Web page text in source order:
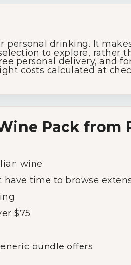
personal drinking. It
to explore, rather
personal delivery, and
costs calculated at
Packfrom
wine
have time to browse
$75
bundle offers